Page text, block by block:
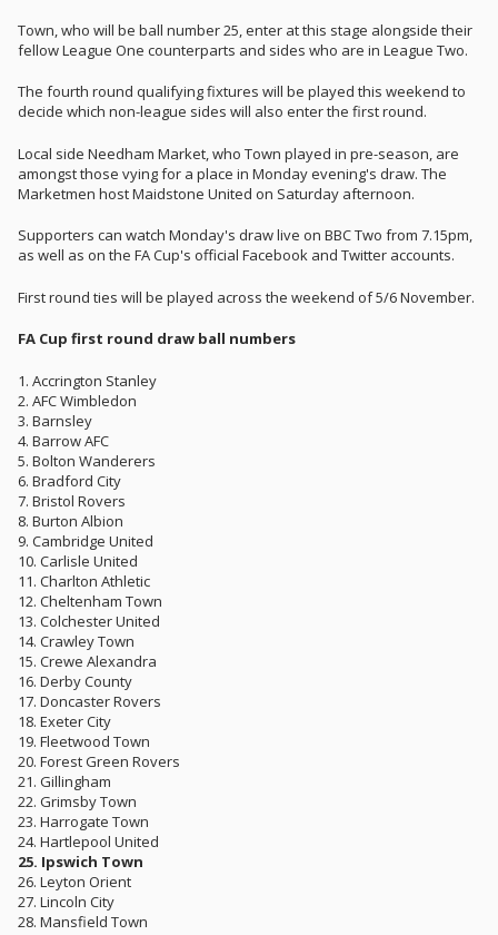
Town, who will be ball number 25, enter at this stage alongside their
fellow League One counterparts and sides who are in League Two.
The fourth round qualifying fixtures will be played this weekend to
decide which non-league sides will also enter the first round.
Local side Needham Market, who Town played in pre-season, are
amongst those vying for a place in Monday evening's draw. The
Marketmen host Maidstone United on Saturday afternoon.
Supporters can watch Monday's draw live on BBC Two from 7.15pm,
as well as on the FA Cup's official Facebook and Twitter accounts.
First round ties will be played across the weekend of 5/6 November.
FA Cup first round draw ball numbers
1. Accrington Stanley
2. AFC Wimbledon
3. Barnsley
4. Barrow AFC
5. Bolton Wanderers
6. Bradford City
7. Bristol Rovers
8. Burton Albion
9. Cambridge United
10. Carlisle United
11. Charlton Athletic
12. Cheltenham Town
13. Colchester United
14. Crawley Town
15. Crewe Alexandra
16. Derby County
17. Doncaster Rovers
18. Exeter City
19. Fleetwood Town
20. Forest Green Rovers
21. Gillingham
22. Grimsby Town
23. Harrogate Town
24. Hartlepool United
25. Ipswich Town
26. Leyton Orient
27. Lincoln City
28. Mansfield Town